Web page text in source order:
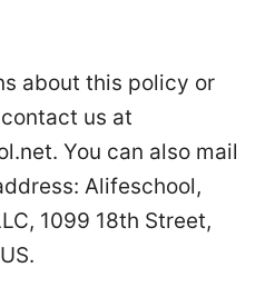
about this policy or
us at
You can also mail
Alifeschool,
1099 18th Street,